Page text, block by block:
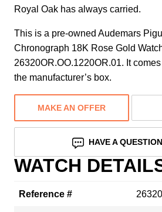
Royal Oak has always carried.
This is a pre-owned Audemars
Chronograph 18K Rose Gold
26320OR.OO.1220OR.01. It
the manufacturer’s box.
MAKE AN OFFER
HAVE A
WATCH
Reference #